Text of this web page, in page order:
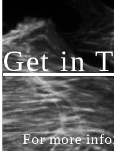
Get in
For more